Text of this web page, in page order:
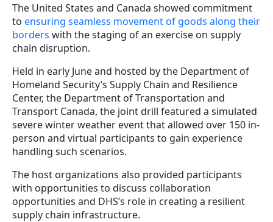
The United States and Canada showed commitment
to ensuring seamless movement of goods along their
borders with the staging of an exercise on supply
chain disruption.
Held in early June and hosted by the Department of
Homeland Security’s Supply Chain and Resilience
Center, the Department of Transportation and
Transport Canada, the joint drill featured a simulated
severe winter weather event that allowed over 150 in-
person and virtual participants to gain experience
handling such scenarios.
The host organizations also provided participants
with opportunities to discuss collaboration
opportunities and DHS’s role in creating a resilient
supply chain infrastructure.